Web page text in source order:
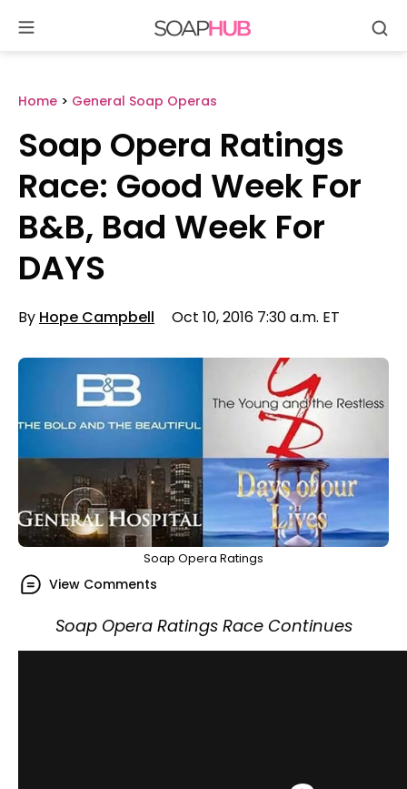
content
Home > General Soap Operas
Soap Opera Ratings
Race: Good Week For
B&B, Bad Week For
DAYS
By Hope Campbell Oct 10, 2016 7:30 a.m. ET
Soap Opera Ratings
View Comments
Soap Opera Ratings Race Continues